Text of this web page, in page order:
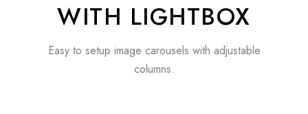
WITH LIGHTBOX
Easy to setup image carousels with adjustable
columns.